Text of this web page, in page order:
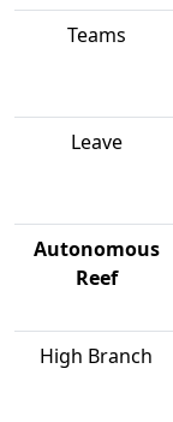
Teams
Leave
Autonomous
Reef
High Branch